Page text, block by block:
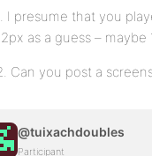
I presume that you
as a guess –
Can you post a
@tuixachdoubles
Participant